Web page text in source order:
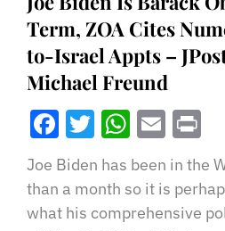
Term, ZOA Cites
to-Israel Appts –
Michael Freund
Facebook
TwitterEmail
Joe Biden has been in the
than a month so it is
what his comprehensive